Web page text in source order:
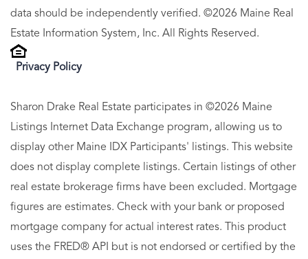
data should be independently verified. ©2026 Maine Real
Estate Information System, Inc. All Rights Reserved.
Privacy Policy
Sharon Drake Real Estate participates in ©2026 Maine
Listings Internet Data Exchange program, allowing us to
display other Maine IDX Participants' listings. This website
does not display complete listings. Certain listings of other
real estate brokerage firms have been excluded. Mortgage
figures are estimates. Check with your bank or proposed
mortgage company for actual interest rates. This product
uses the FRED® API but is not endorsed or certified by the